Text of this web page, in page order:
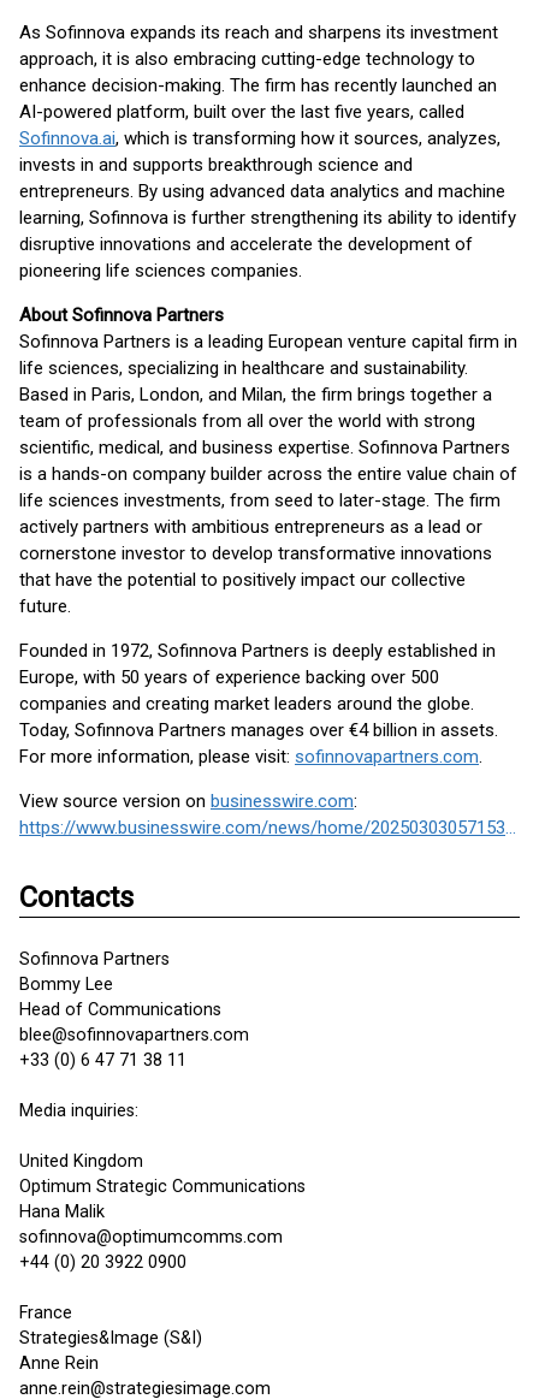
As Sofinnova expands its reach and sharpens its investment
approach, it is also embracing cutting-edge technology to
enhance decision-making. The firm has recently launched an
AI-powered platform, built over the last five years, called
Sofinnova.ai, which is transforming how it sources, analyzes,
invests in and supports breakthrough science and
entrepreneurs. By using advanced data analytics and machine
learning, Sofinnova is further strengthening its ability to identify
disruptive innovations and accelerate the development of
pioneering life sciences companies.
About Sofinnova Partners
Sofinnova Partners is a leading European venture capital firm in
life sciences, specializing in healthcare and sustainability.
Based in Paris, London, and Milan, the firm brings together a
team of professionals from all over the world with strong
scientific, medical, and business expertise. Sofinnova Partners
is a hands-on company builder across the entire value chain of
life sciences investments, from seed to later-stage. The firm
actively partners with ambitious entrepreneurs as a lead or
cornerstone investor to develop transformative innovations
that have the potential to positively impact our collective
future.
Founded in 1972, Sofinnova Partners is deeply established in
Europe, with 50 years of experience backing over 500
companies and creating market leaders around the globe.
Today, Sofinnova Partners manages over €4 billion in assets.
For more information, please visit: sofinnovapartners.com.
View source version on businesswire.com:
https://www.businesswire.com/news/home/20250303057153/en/
Contacts
Sofinnova Partners
Bommy Lee
Head of Communications
blee@sofinnovapartners.com
+33 (0) 6 47 71 38 11
Media inquiries:
United Kingdom
Optimum Strategic Communications
Hana Malik
sofinnova@optimumcomms.com
+44 (0) 20 3922 0900
France
Strategies&Image (S&I)
Anne Rein
anne.rein@strategiesimage.com